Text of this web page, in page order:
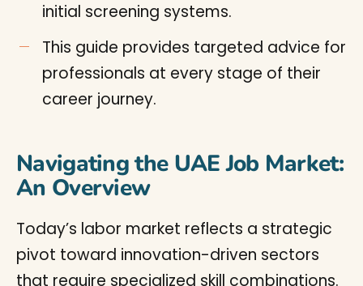
initial screening systems.
This guide provides targeted advice for
professionals at every stage of their
career journey.
Navigating the UAE Job Market:
An Overview
Today’s labor market reflects a strategic
pivot toward innovation-driven sectors
that require specialized skill combinations.